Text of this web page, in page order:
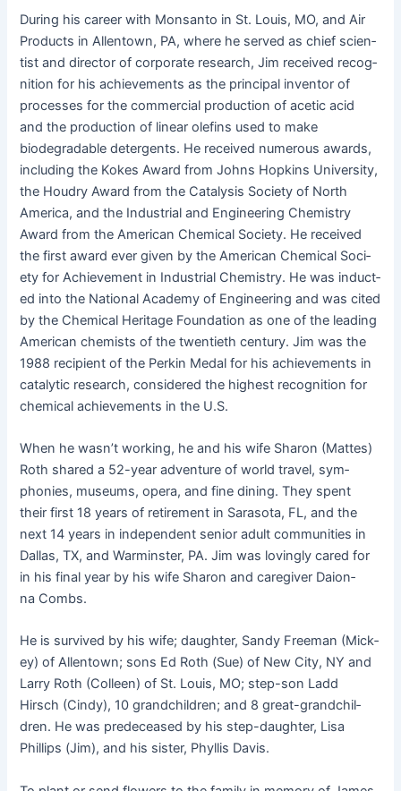
Dur­ing his career with Mon­san­to in St. Louis, MO, and Air
Prod­ucts in Allen­town, PA, where he served as chief sci­en­
tist and direc­tor of cor­po­rate research, Jim received recog­
ni­tion for his achieve­ments as the prin­ci­pal inven­tor of
process­es for the com­mer­cial pro­duc­tion of acetic acid
and the pro­duc­tion of lin­ear olefins used to make
biodegrad­able deter­gents. He received numer­ous awards,
includ­ing the Kokes Award from Johns Hop­kins Uni­ver­si­ty,
the Houdry Award from the Catal­y­sis Soci­ety of North
Amer­i­ca, and the Indus­tri­al and Engi­neer­ing Chem­istry
Award from the Amer­i­can Chem­i­cal Soci­ety. He received
the first award ever giv­en by the Amer­i­can Chem­i­cal Soci­
ety for Achieve­ment in Indus­tri­al Chem­istry. He was induct­
ed into the Nation­al Acad­e­my of Engi­neer­ing and was cit­ed
by the Chem­i­cal Her­itage Foun­da­tion as one of the lead­ing
Amer­i­can chemists of the twen­ti­eth cen­tu­ry. Jim was the
1988 recip­i­ent of the Perkin Medal for his achieve­ments in
cat­alyt­ic research, con­sid­ered the high­est recog­ni­tion for
chem­i­cal achieve­ments in the U.S.
When he wasn’t work­ing, he and his wife Sharon (Mattes)
Roth shared a 52-year adven­ture of world trav­el, sym­
phonies, muse­ums, opera, and fine din­ing. They spent
their first 18 years of retire­ment in Sara­so­ta, FL, and the
next 14 years in inde­pen­dent senior adult com­mu­ni­ties in
Dal­las, TX, and Warmin­ster, PA. Jim was lov­ing­ly cared for
in his final year by his wife Sharon and care­giv­er Daion­
na Combs.
He is sur­vived by his wife; daugh­ter, Sandy Free­man (Mick­
ey) of Allen­town; sons Ed Roth (Sue) of New City, NY and
Lar­ry Roth (Colleen) of St. Louis, MO; step-son Ladd
Hirsch (Cindy), 10 grand­chil­dren; and 8 great-grand­chil­
dren. He was pre­de­ceased by his step-daugh­ter, Lisa
Phillips (Jim), and his sis­ter, Phyl­lis Davis.